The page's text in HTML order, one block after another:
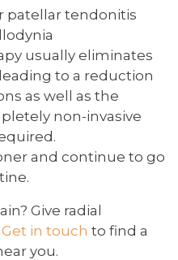
patellar tendonitis
usually eliminates
to a reduction
as well as the
non-invasive
and continue to go
Give radial
Get in touch to find a
you.